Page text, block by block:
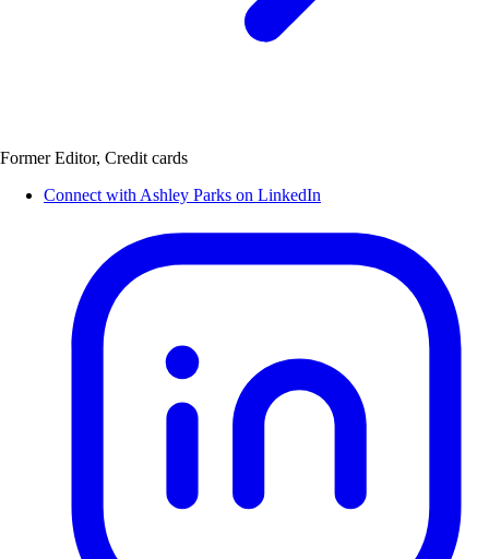
Former Editor, Credit cards
Connect with Ashley Parks on LinkedIn